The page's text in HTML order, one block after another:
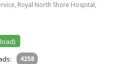
Royal North Shore Hospital,
4258